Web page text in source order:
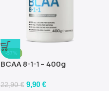
-57%
BCAA 8-1-1 – 400g
22,90€ 9,90 €